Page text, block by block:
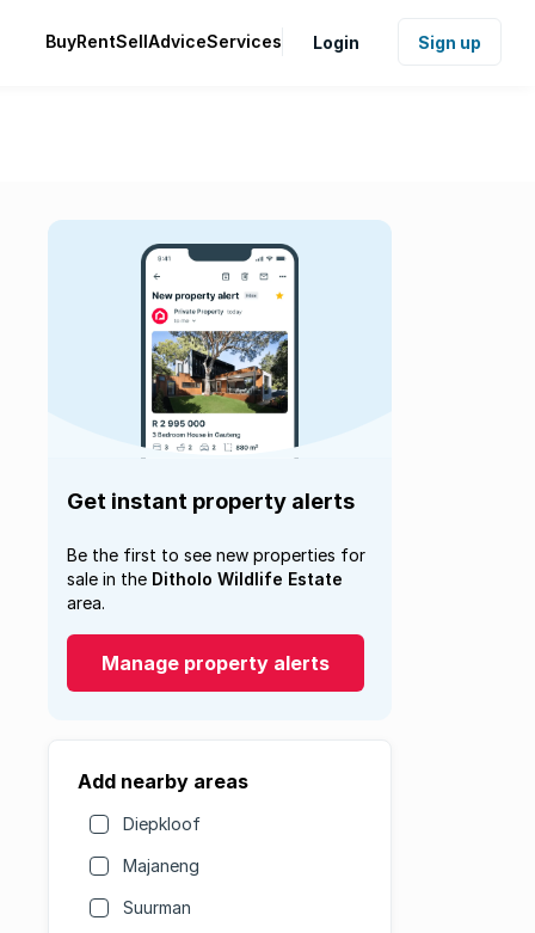
BuyRentSellAdviceServices Login Sign up
Get instant property alerts
Be the first to see new properties for
sale in the Ditholo Wildlife Estate
area.
Manage property alerts
Add nearby areas
Diepkloof
Majaneng
Suurman